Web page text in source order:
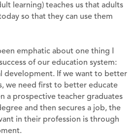
learning) teaches us that adults
so that they can use them
emphatic about one thing I
of our education system:
development. If we want to better
we need first to better educate
a prospective teacher graduates
and then secures a job, the
in their profession is through